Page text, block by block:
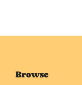
Browse